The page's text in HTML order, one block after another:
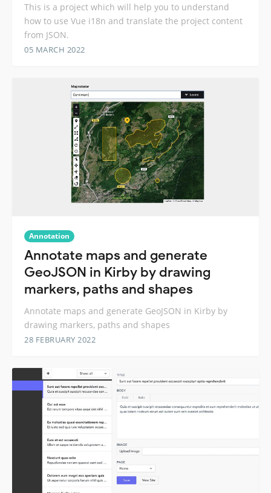
This is a project which will help you to understand
how to use Vue i18n and translate the project content
from JSON.
05 MARCH 2022
Annotation
Annotate maps and generate
GeoJSON in Kirby by drawing
markers, paths and shapes
Annotate maps and generate GeoJSON in Kirby by
drawing markers, paths and shapes
28 FEBRUARY 2022